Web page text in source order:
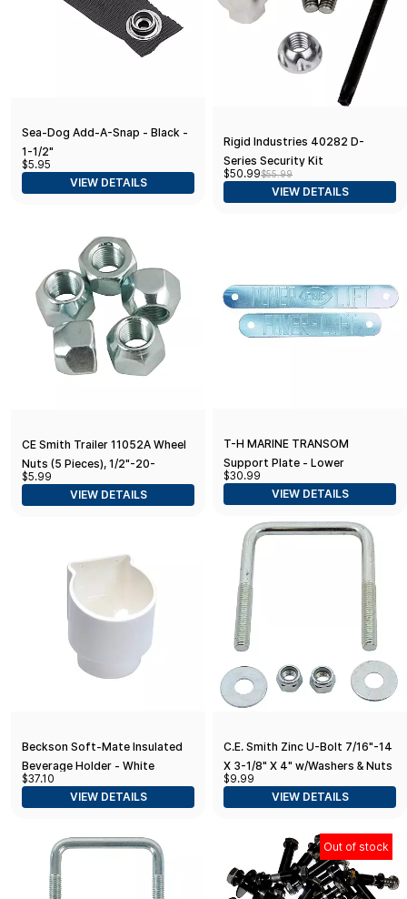
Sea-Dog Add-A-Snap - Black -
1-1/2"
$5.95
VIEW DETAILS
Rigid Industries 40282 D-
Series Security Kit
$50.99$55.99
VIEW DETAILS
CE Smith Trailer 11052A Wheel
Nuts (5 Pieces), 1/2"-20-
Replacement Parts and
Accessories for your Ski Boat,
$5.99
VIEW DETAILS
T-H MARINE TRANSOM
Support Plate - Lower
$30.99
VIEW DETAILS
Beckson Soft-Mate Insulated
Beverage Holder - White
$37.10
VIEW DETAILS
C.E. Smith Zinc U-Bolt 7/16"-14
X 3-1/8" X 4" w/Washers & Nuts
- Square
$9.99
VIEW DETAILS
Out of stock